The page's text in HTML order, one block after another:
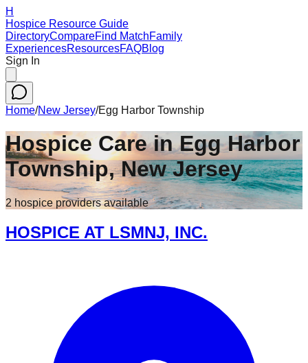
H
Hospice Resource Guide
DirectoryCompareFind MatchFamily
ExperiencesResourcesFAQBlog
Sign In
Home/New Jersey/Egg Harbor Township
Hospice Care inEgg Harbor
Township,New Jersey
2 hospice providersavailable
HOSPICE AT LSMNJ, INC.